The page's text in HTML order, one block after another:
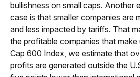
bullishness on small caps. Another
case is that smaller companies are
and less impacted by tariffs. That
the profitable companies that make
Cap 600 Index, we estimate that
profits are generated outside the